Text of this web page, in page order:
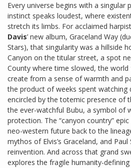
Every universe begins with a singular
instinct speaks loudest, where
stretch its limbs. For acclaimed
Davis’ new album, Graceland Way
Stars), that singularity was a hillside
Canyon on the titular street, a spot
County where time slowed, the world
create from a sense of warmth and
the product of weeks spent watching
encircled by the totemic presence of
the ever-watchful Bubu, a symbol of
protection. The “canyon country”
neo-western future back to the
mythos of Elvis’s Graceland, and Paul
reinvention. And across that grand
explores the fragile humanity-